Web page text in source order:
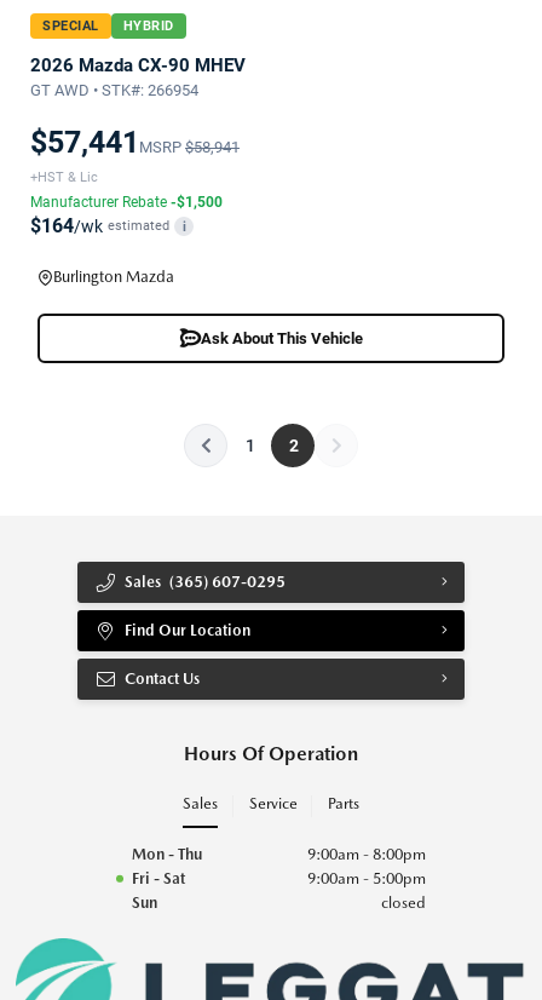
SPECIAL HYBRID
2026 Mazda CX-90 MHEV
GT AWD • STK#: 266954
$57,441 MSRP $58,941
+HST & Lic
Manufacturer Rebate -$1,500
$164/wk estimated i
Burlington Mazda
Ask About This Vehicle
1 2
Sales (365) 607-0295
Find Our Location
Contact Us
Hours Of Operation
Sales Service Parts
Mon - Thu
9:00am - 8:00pm
Fri - Sat
9:00am - 5:00pm
Sun
closed